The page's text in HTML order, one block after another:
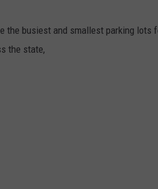
the busiest and smallest parking lots
the state,